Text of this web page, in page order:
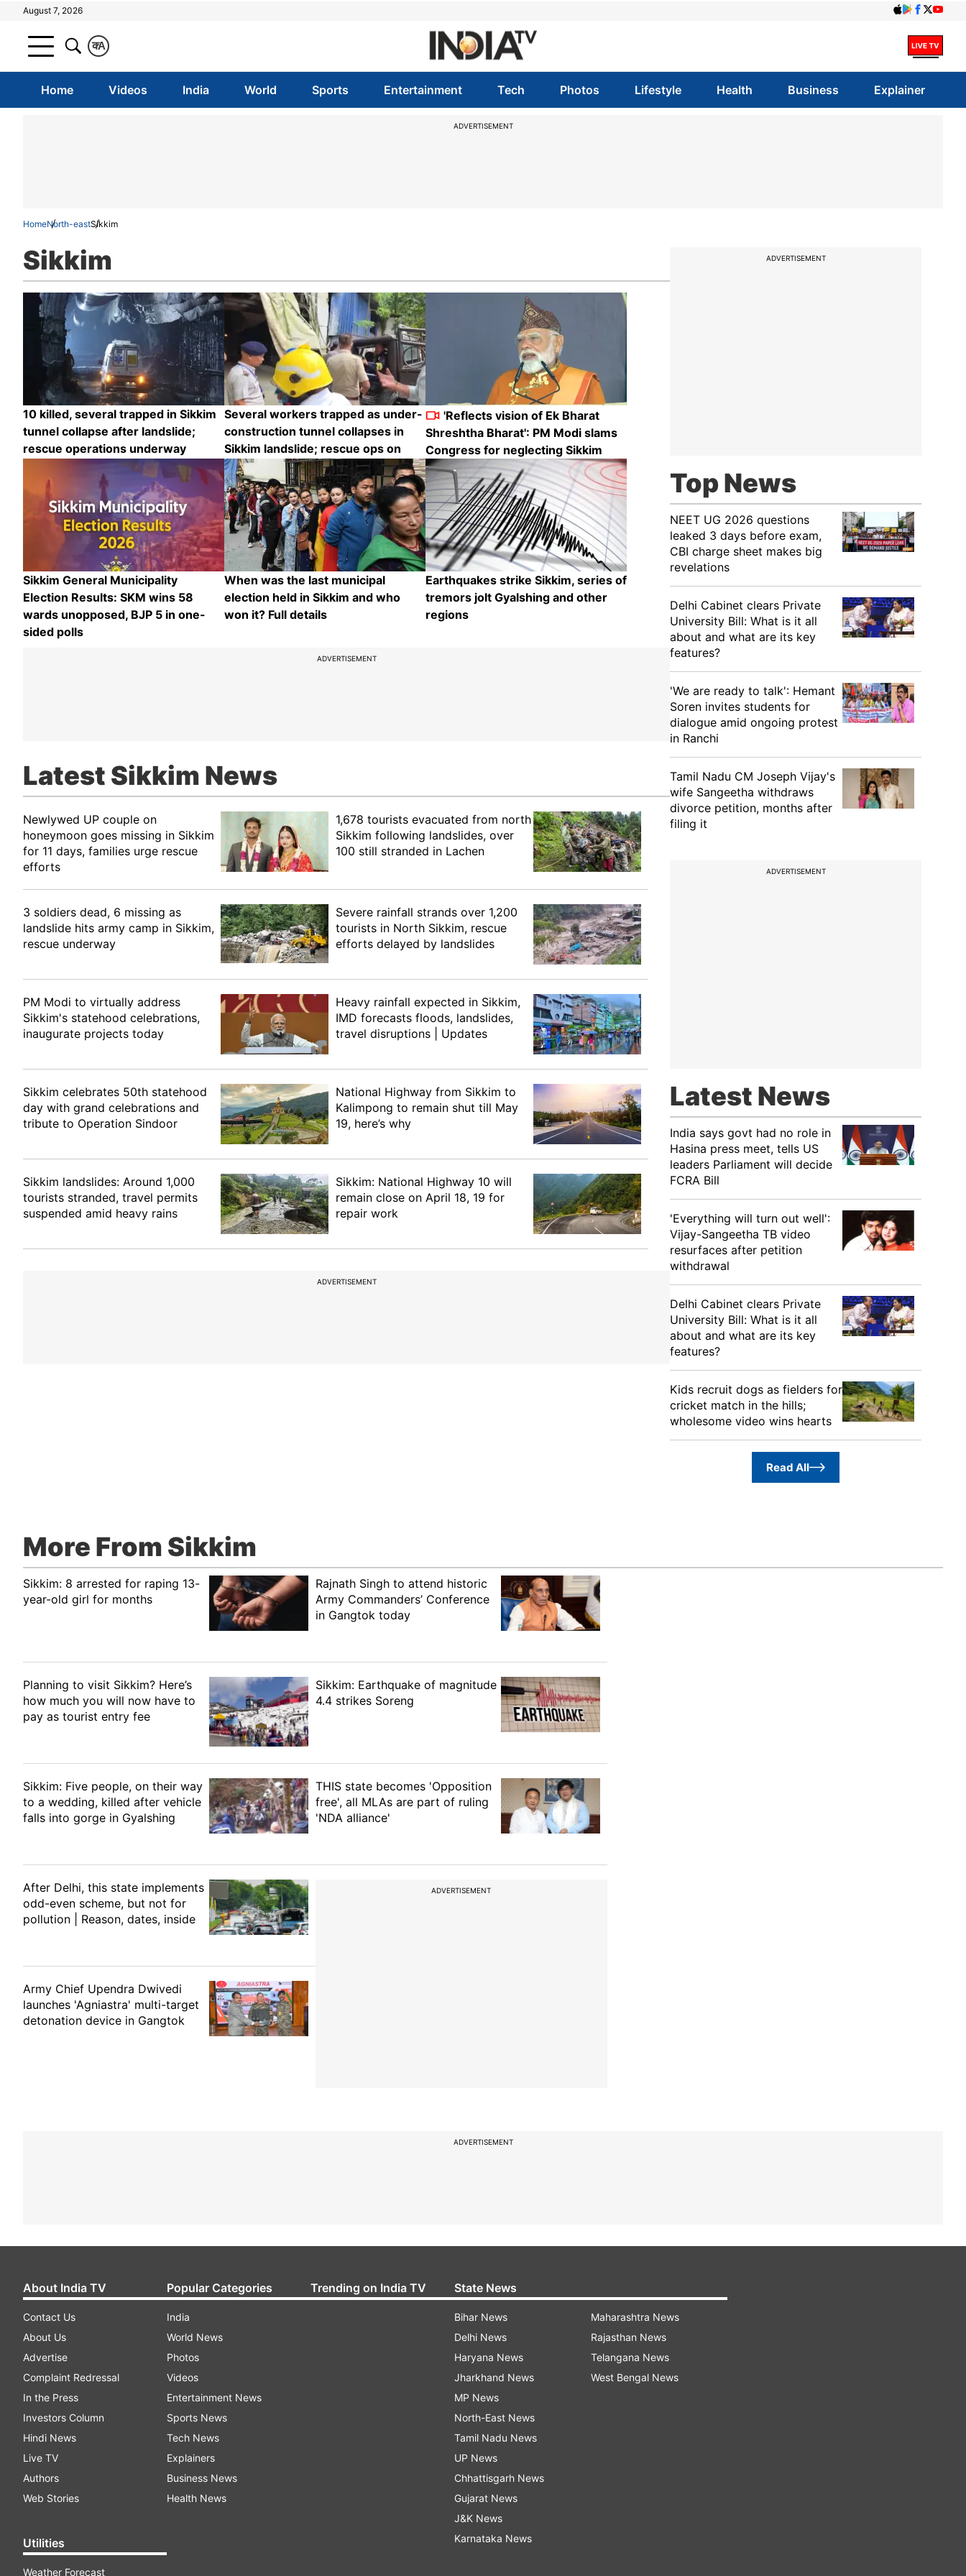
August 7, 2026
A
क
Home Videos India World Sports Entertainment Tech Photos Lifestyle Health Business Explainer
ADVERTISEMENT
HomeNorth-eastSikkim
Sikkim
10 killed, several trapped in Sikkim
tunnel collapse after landslide;
rescue operations underway
Several workers trapped as under-
construction tunnel collapses in
Sikkim landslide; rescue ops on
'Reflects vision of Ek Bharat
Shreshtha Bharat': PM Modi slams
Congress for neglecting Sikkim
Sikkim General Municipality
Election Results: SKM wins 58
wards unopposed, BJP 5 in one-
sided polls
When was the last municipal
election held in Sikkim and who
won it? Full details
Earthquakes strike Sikkim, series of
tremors jolt Gyalshing and other
regions
ADVERTISEMENT
Latest Sikkim News
Newlywed UP couple on
honeymoon goes missing in Sikkim
for 11 days, families urge rescue
efforts
1,678 tourists evacuated from north
Sikkim following landslides, over
100 still stranded in Lachen
3 soldiers dead, 6 missing as
landslide hits army camp in Sikkim,
rescue underway
Severe rainfall strands over 1,200
tourists in North Sikkim, rescue
efforts delayed by landslides
PM Modi to virtually address
Sikkim's statehood celebrations,
inaugurate projects today
Heavy rainfall expected in Sikkim,
IMD forecasts floods, landslides,
travel disruptions | Updates
Sikkim celebrates 50th statehood
day with grand celebrations and
tribute to Operation Sindoor
National Highway from Sikkim to
Kalimpong to remain shut till May
19, here’s why
Sikkim landslides: Around 1,000
tourists stranded, travel permits
suspended amid heavy rains
Sikkim: National Highway 10 will
remain close on April 18, 19 for
repair work
ADVERTISEMENT
ADVERTISEMENT
Top News
NEET UG 2026 questions
leaked 3 days before exam,
CBI charge sheet makes big
revelations
Delhi Cabinet clears Private
University Bill: What is it all
about and what are its key
features?
'We are ready to talk': Hemant
Soren invites students for
dialogue amid ongoing protest
in Ranchi
Tamil Nadu CM Joseph Vijay's
wife Sangeetha withdraws
divorce petition, months after
filing it
ADVERTISEMENT
Latest News
India says govt had no role in
Hasina press meet, tells US
leaders Parliament will decide
FCRA Bill
'Everything will turn out well':
Vijay-Sangeetha TB video
resurfaces after petition
withdrawal
Delhi Cabinet clears Private
University Bill: What is it all
about and what are its key
features?
Kids recruit dogs as fielders for
cricket match in the hills;
wholesome video wins hearts
Read All
More From Sikkim
Sikkim: 8 arrested for raping 13-
year-old girl for months
Planning to visit Sikkim? Here’s
how much you will now have to
pay as tourist entry fee
Sikkim: Five people, on their way
to a wedding, killed after vehicle
falls into gorge in Gyalshing
After Delhi, this state implements
odd-even scheme, but not for
pollution | Reason, dates, inside
Army Chief Upendra Dwivedi
launches 'Agniastra' multi-target
detonation device in Gangtok
Rajnath Singh to attend historic
Army Commanders’ Conference
in Gangtok today
Sikkim: Earthquake of magnitude
4.4 strikes Soreng
THIS state becomes 'Opposition
free', all MLAs are part of ruling
'NDA alliance'
ADVERTISEMENT
ADVERTISEMENT
About India TV
Contact Us
About Us
Advertise
Complaint Redressal
In the Press
Investors Column
Hindi News
Live TV
Authors
Web Stories
Utilities
Weather Forecast
Popular Categories
India
World News
Photos
Videos
Entertainment News
Sports News
Tech News
Explainers
Business News
Health News
Trending on India TV State News
Bihar News
Delhi News
Haryana News
Jharkhand News
MP News
North-East News
Tamil Nadu News
UP News
Chhattisgarh News
Gujarat News
J&K News
Karnataka News
Maharashtra News
Rajasthan News
Telangana News
West Bengal News